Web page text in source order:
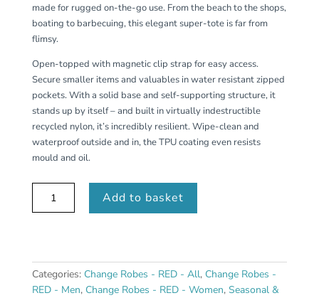
made for rugged on-the-go use. From the beach to the shops,
boating to barbecuing, this elegant super-tote is far from
flimsy.
Open-topped with magnetic clip strap for easy access.
Secure smaller items and valuables in water resistant zipped
pockets. With a solid base and self-supporting structure, it
stands up by itself – and built in virtually indestructible
recycled nylon, it’s incredibly resilient. Wipe-clean and
waterproof outside and in, the TPU coating even resists
mould and oil.
Black
quantity
Add to basket
Categories: Change Robes - RED - All, Change Robes -
RED - Men, Change Robes - RED - Women, Seasonal &